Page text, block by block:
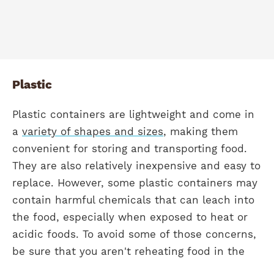
Plastic
Plastic containers are lightweight and come in
a variety of shapes and sizes, making them
convenient for storing and transporting food.
They are also relatively inexpensive and easy to
replace. However, some plastic containers may
contain harmful chemicals that can leach into
the food, especially when exposed to heat or
acidic foods. To avoid some of those concerns,
be sure that you aren't reheating food in the